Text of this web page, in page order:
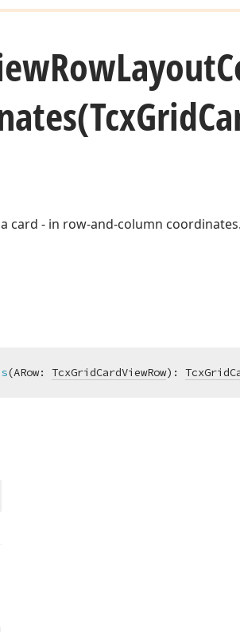
RowLayout
(TcxGrid
card - in row-and-column coordinates.
(ARow: TcxGridCardViewRow) :